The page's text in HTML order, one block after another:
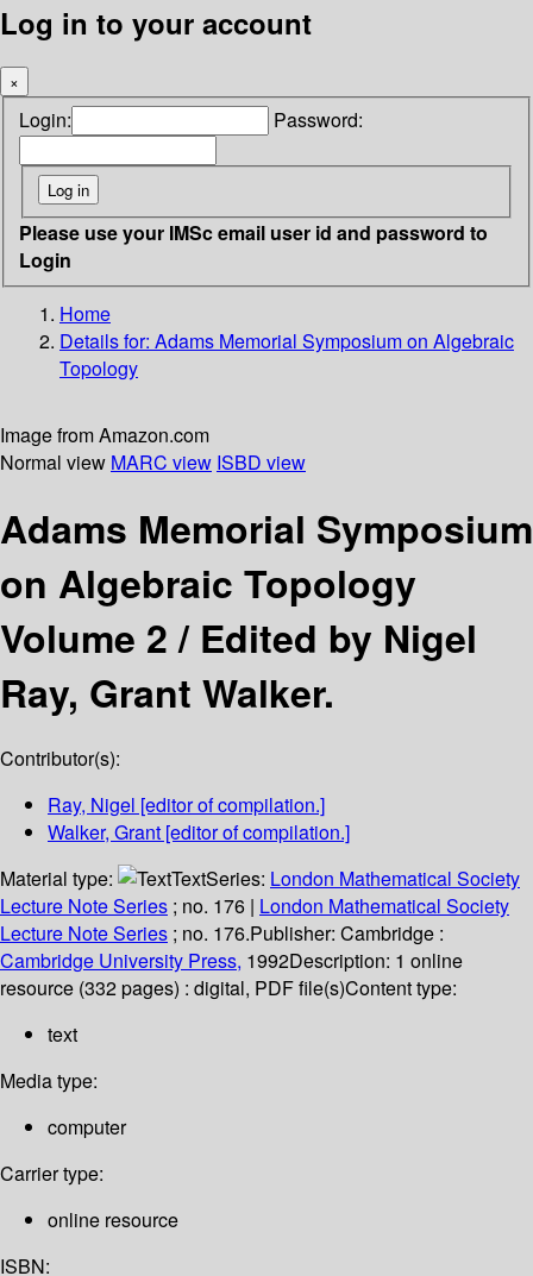
Log in to your account
×
Login: Password:
Please use your IMSc email user id and password to
Login
Home
Details for: Adams Memorial Symposium on Algebraic
Topology
Image from Amazon.com
Normal view MARC view ISBD view
Adams Memorial Symposium
on Algebraic Topology
Volume 2 / Edited by Nigel
Ray, Grant Walker.
Contributor(s):
Ray, Nigel [editor of compilation.]
Walker, Grant [editor of compilation.]
Material type:
TextSeries: London Mathematical Society
Lecture Note Series ; no. 176 | London Mathematical Society
Lecture Note Series ; no. 176.Publisher: Cambridge :
Cambridge University Press, 1992Description: 1 online
resource (332 pages) : digital, PDF file(s)Content type:
text
Media type:
computer
Carrier type:
online resource
ISBN: